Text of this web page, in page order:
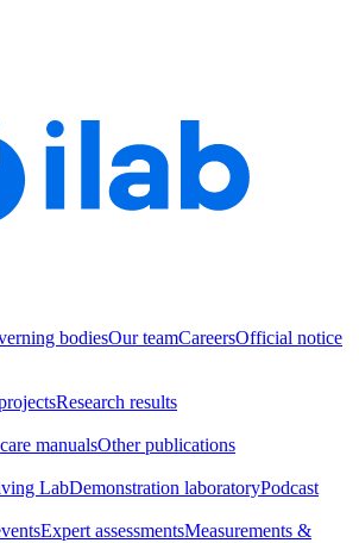
bodiesOur teamCareersOfficial notice
Research results
manualsOther publications
LabDemonstration laboratoryPodcast
Expert assessmentsMeasurements &